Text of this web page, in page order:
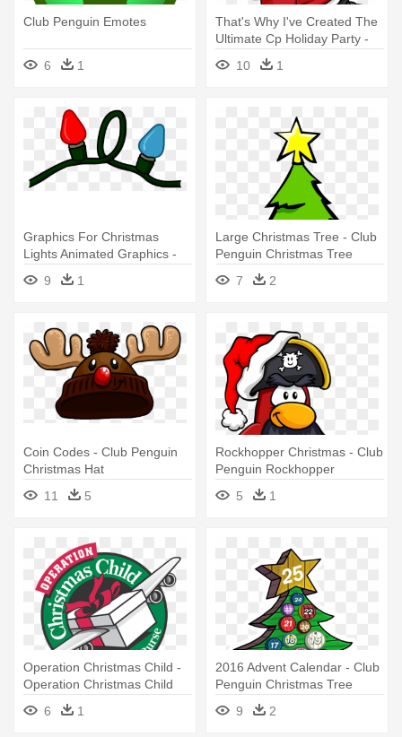
Club Penguin Emotes
6 1
That's Why I've Created The
Ultimate Cp Holiday Party -
Club Penguin Christmas
10 1
Graphics For Christmas
Lights Animated Graphics -
Club Penguin Christmas
Lights
9 1
Large Christmas Tree - Club
Penguin Christmas Tree
7
2
Coin Codes - Club Penguin
Christmas Hat
11
5
Rockhopper Christmas - Club
Penguin Rockhopper
Christmas
5 1
Operation Christmas Child -
Operation Christmas Child
Emoticon
6 1
2016 Advent Calendar - Club
Penguin Christmas Tree
9
2